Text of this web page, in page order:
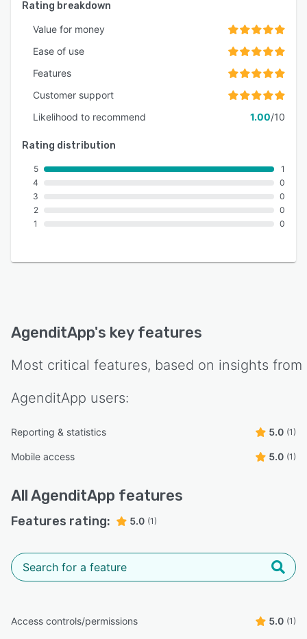
Rating breakdown
Value for money
Ease of use
Features
Customer support
Likelihood to recommend
1.00/10
Rating distribution
5
4
3
2
1
1
0
0
0
0
AgenditApp's key features
Most critical features, based on insights from
AgenditApp users:
Reporting & statistics 5.0 (1)
Mobile access 5.0 (1)
AllAgenditApp features
Features rating: 5.0 (1)
Access controls/permissions 5.0 (1)